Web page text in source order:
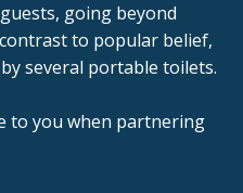
going beyond
to popular belief,
several portable toilets.
to you when partnering